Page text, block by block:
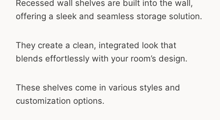
Recessed wall shelves are built into the wall,
offering a sleek and seamless storage solution.
They create a clean, integrated look that
blends effortlessly with your room’s design.
These shelves come in various styles and
customization options.